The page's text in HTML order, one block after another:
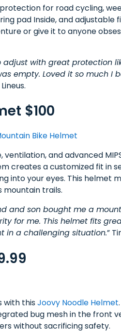
for road cycling,
pad Inside, and adjustable
or give it to anyone
with great protection
empty. Loved it so much I
$100
ventilation, and advanced
creates a customized fit in
into your eyes. This helmet
trails.
and son bought me a
for me. This helmet fits
in a challenging situation.”
with thisJoovy Noodle Helmet
bug mesh in the front
without sacrificing safety.